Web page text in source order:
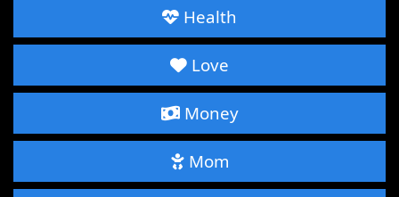
Health
Love
Money
Mom